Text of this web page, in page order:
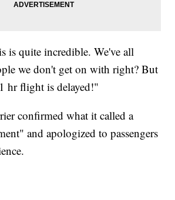
is quite incredible. We've all
we don't get on with right? But
hr flight is delayed!"
confirmed what it called a
and apologized to passengers